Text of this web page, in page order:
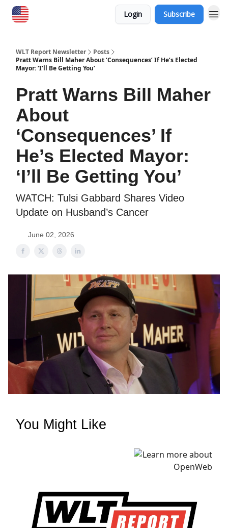
Login Subscribe
WLT Report Newsletter
Posts
Pratt Warns Bill Maher About ‘Consequences’ If He’s Elected
Mayor: ‘I’ll Be Getting You’
Pratt Warns Bill Maher
About
‘Consequences’ If
He’s Elected Mayor:
‘I’ll Be Getting You’
​WATCH: Tulsi Gabbard Shares Video
Update on Husband’s Cancer
June 02, 2026
You Might Like